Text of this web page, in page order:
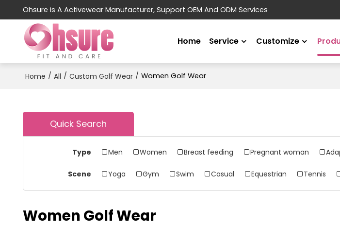
Ohsure is A Activewear Manufacturer, Support OEM And ODM Services
Home Service Customize
Home / All / Custom Golf Wear / Women Golf Wear
Quick Search
Type Men Women Breast feeding Pregnant woman
Scene Yoga Gym Swim Casual Equestrian Tennis
Women Golf Wear